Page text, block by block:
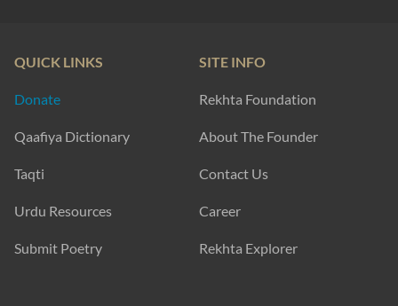
QUICK LINKS
Donate
Qaafiya Dictionary
Taqti
Urdu Resources
Submit Poetry
SITE INFO
Rekhta Foundation
About The Founder
Contact Us
Career
Rekhta Explorer